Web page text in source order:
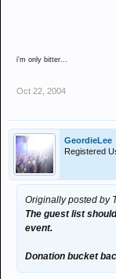
i'm only bitter...
Oct 22, 2004
GeordieLee
Registered
Originally posted by
The guest list
event.
Donation bucket